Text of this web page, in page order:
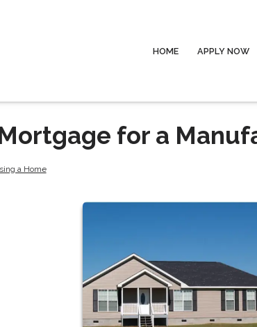
HOME APPLY NOW
for a
a Home